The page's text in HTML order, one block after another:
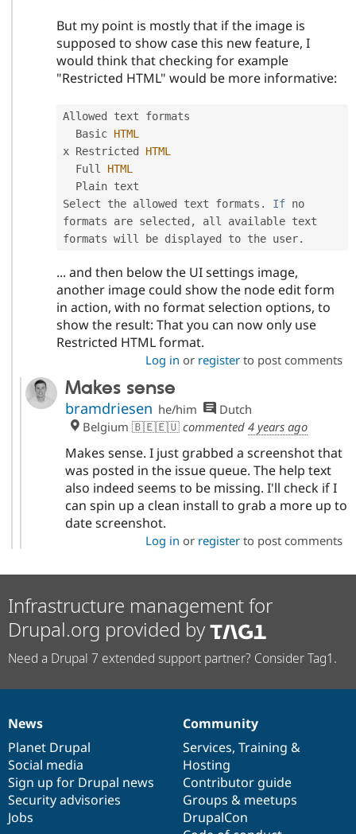
But my point is mostly that if the image is
supposed to show case this new feature, I
would think that checking for example
"Restricted HTML" would be more informative:
Allowed text formats
  Basic
HTML
x Restricted HTML
  Full
HTML
Select the allowed text formats . If no
formats are selected ,
all available text
formats will be displayed to the user.
... and then below the UI settings image,
another image could show the node edit form
in action, with no format selection options, to
show the result: That you can now only use
Restricted HTML format.
Log in or registerto post comments
Makes sense
bramdriesen he/him
Dutch
Belgium 🇧🇪🇪🇺 commented4 years ago
Makes sense. I just grabbed a screenshot that
was posted in the issue queue. The help text
also indeed seems to be missing. I'll check if I
can spin up a clean install to grab a more up to
date screenshot.
Log in or registerto post comments
Infrastructure management for
Drupal.org provided by
Need a Drupal 7 extended support partner? Consider Tag1.
News
items
News
Planet Drupal
Social media
Sign up for Drupal news
Security advisories
Jobs
Our
community
Community
Services, Training &
Hosting
Contributor guide
Groups & meetups
DrupalCon
Documentation
Drupal
code
base
Governance
of
community